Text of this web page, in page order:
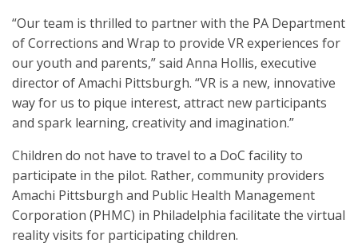
“Our team is thrilled to partner with the PA Department
of Corrections and Wrap to provide VR experiences for
our youth and parents,” said Anna Hollis, executive
director of Amachi Pittsburgh. “VR is a new, innovative
way for us to pique interest, attract new participants
and spark learning, creativity and imagination.”
Children do not have to travel to a DoC facility to
participate in the pilot. Rather, community providers
Amachi Pittsburgh and Public Health Management
Corporation (PHMC) in Philadelphia facilitate the virtual
reality visits for participating children.